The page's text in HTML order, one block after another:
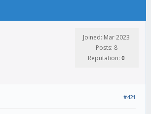
Joined: Mar 2023
Posts: 8
Reputation: 0
#421